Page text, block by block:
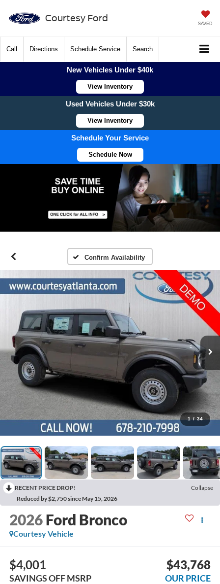
Courtesy Ford
SAVED
Call Directions Schedule Service Search
New Vehicles Under $40k
View Inventory
Used Vehicles Under $30k
View Inventory
Schedule Your Service
Schedule Now
Confirm Availability
1 / 34
RECENT PRICE DROP!
Collapse
Reduced by $2,750 since May 15, 2026
2026 Ford Bronco
Courtesy Vehicle
$4,001
SAVINGS OFF MSRP
$43,768
OUR PRICE